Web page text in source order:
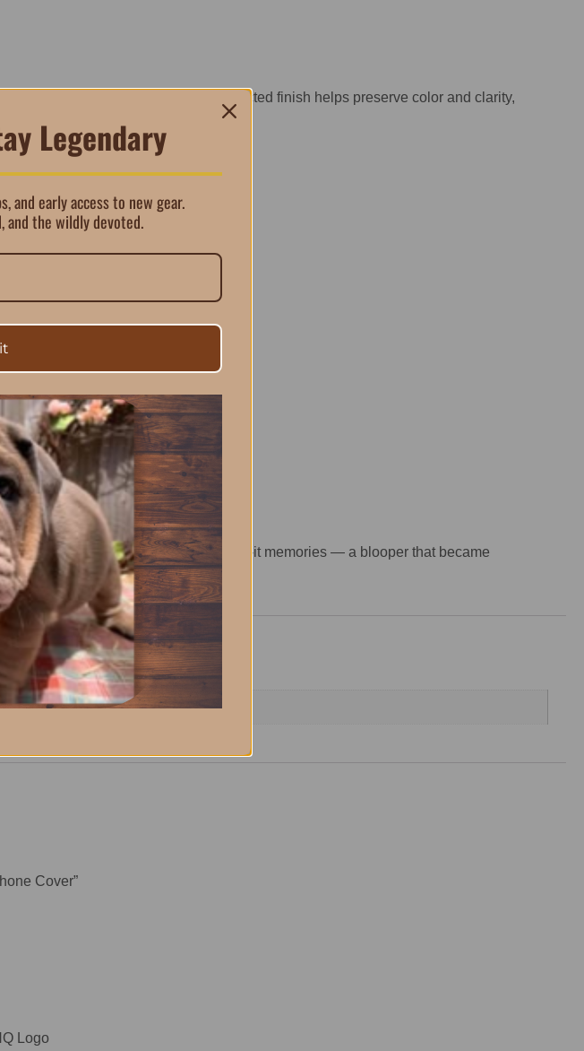
up with daily routines. The UV-protected finish helps preserve color and clarity,
in the way of convenience.
one of those blink-and-you-miss-it memories — a blooper that became
Cover”
Legendary
and early access to new gear.
the wildly devoted.